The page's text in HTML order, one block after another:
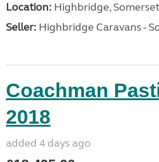
Location: Highbridge,
Seller: Highbridge Caravans -
Coachman
2018
added 4 days ago